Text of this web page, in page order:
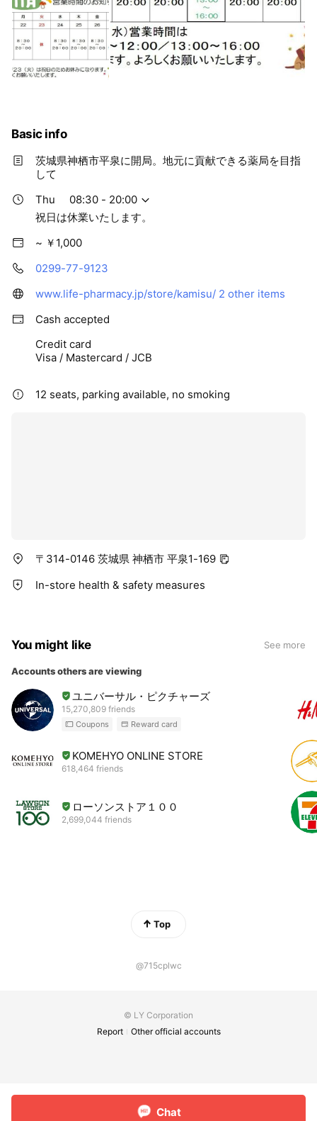
Basic info
茨城県神栖市平泉に開局。地元に貢献できる薬局を目指
して
Thu
08:30 - 20:00
祝日は休業いたします。
~ ￥1,000
0299-77-9123
www.life-pharmacy.jp/store/kamisu/ 2 other items
Cash accepted
Credit card
Visa / Mastercard / JCB
12 seats, parking available, no smoking
〒314-0146 茨城県 神栖市 平泉1-169
In-store health & safety measures
You might like See more
Accounts others are viewing
ユニバーサル・ピクチャーズ
15,270,809 friends
Coupons Reward card
KOMEHYO ONLINE STORE
618,464 friends
ローソンストア１００
2,699,044 friends
Top
@715cplwc
© LY Corporation
Report
Other official accounts
Chat